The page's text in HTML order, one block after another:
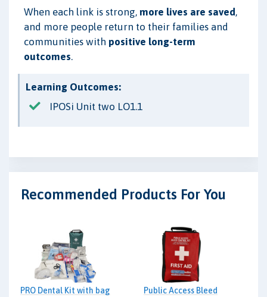
When each link is strong, more lives are saved,
and more people return to their families and
communities with positive long-term
outcomes.
Learning Outcomes:
IPOSi Unit two LO1.1
Recommended Products For You
PRO Dental Kit with bag
Public Access Bleed